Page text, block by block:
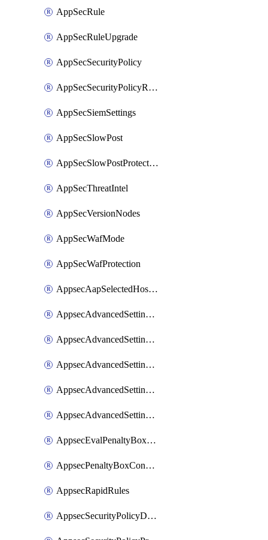
AppSecRule
AppSecRuleUpgrade
AppSecSecurityPolicy
AppSecSecurityPolicyRename
AppSecSiemSettings
AppSecSlowPost
AppSecSlowPostProtection
AppSecThreatIntel
AppSecVersionNodes
AppSecWafMode
AppSecWafProtection
AppsecAapSelectedHostnames
AppsecAdvancedSettingsAsePenaltyBox
AppsecAdvancedSettingsAttackPayloadLogging
AppsecAdvancedSettingsJa4Fingerprint
AppsecAdvancedSettingsPiiLearning
AppsecAdvancedSettingsRequestBody
AppsecEvalPenaltyBoxConditions
AppsecPenaltyBoxConditions
AppsecRapidRules
AppsecSecurityPolicyDefaultProtections